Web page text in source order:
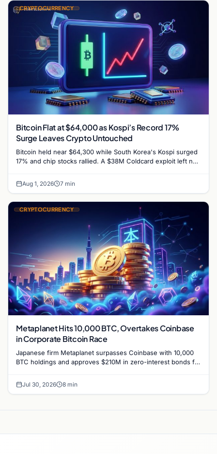
CRYPTOCURRENCY
Bitcoin Flat at $64,000 as Kospi’s Record 17%
Surge Leaves Crypto Untouched
Bitcoin held near $64,300 while South Korea's Kospi surged
17% and chip stocks rallied. A $38M Coldcard exploit left no
Aug 1, 2026 7 min
CRYPTOCURRENCY
Metaplanet Hits 10,000 BTC, Overtakes Coinbase
in Corporate Bitcoin Race
Japanese firm Metaplanet surpasses Coinbase with 10,000
BTC holdings and approves $210M in zero-interest bonds for
Jul 30, 2026 8 min